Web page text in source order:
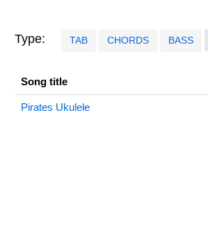
Type: TAB CHORDS BASS
Song title
Pirates Ukulele